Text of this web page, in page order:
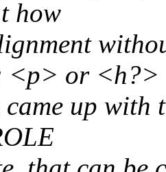
how
<p> or <h?>
came up